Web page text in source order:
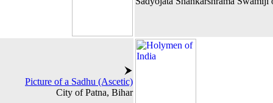
Picture of a Sadhu (Ascetic)
City of Patna, Bihar